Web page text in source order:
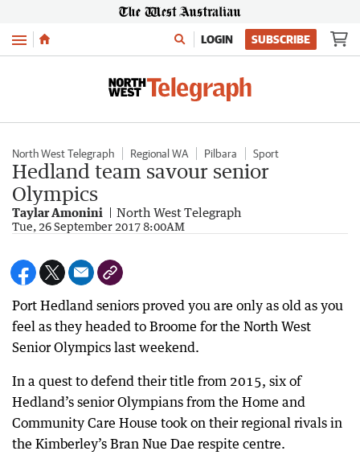
Menu LOGIN SUBSCRIBE
North West Telegraph Regional WA Pilbara Sport
Hedland team savour senior
Olympics
Taylar Amonini North West Telegraph
Tue, 26 September 2017 8:00AM
Port Hedland seniors proved you are only as old as you
feel as they headed to Broome for the North West
Senior Olympics last weekend.
In a quest to defend their title from 2015, six of
Hedland’s senior Olympians from the Home and
Community Care House took on their regional rivals in
the Kimberley’s Bran Nue Dae respite centre.